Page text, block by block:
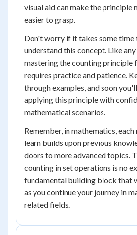
visual aid can make the principle
easier to grasp.
Don't worry if it takes some time
understand this concept. Like
mastering the counting principle
requires practice and patience.
through examples, and soon
applying this principle with
mathematical scenarios.
Remember, in mathematics,
learn builds upon previous
doors to more advanced topics.
counting in set operations is no
fundamental building block that
as you continue your journey in
related fields.